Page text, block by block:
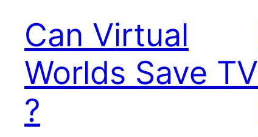
Can Virtual
Worlds Save TV
?